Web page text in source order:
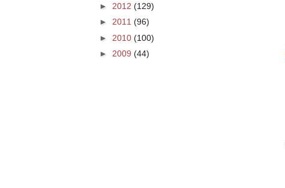
► 2012 (129)
► 2011 (96)
► 2010 (100)
► 2009 (44)